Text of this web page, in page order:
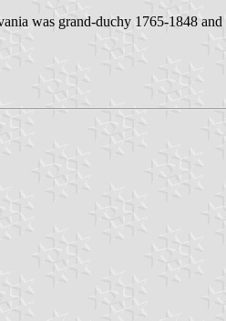
was grand-duchy 1765-1848 and